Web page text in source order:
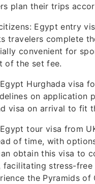
plan their trips
Egypt entry
travelers complete
convenient for
of the set fee.
Hurghada visa
on application
visa on arrival to fit
tour visa from
of time, with
obtain this visa to
facilitating stress-
the Pyramids